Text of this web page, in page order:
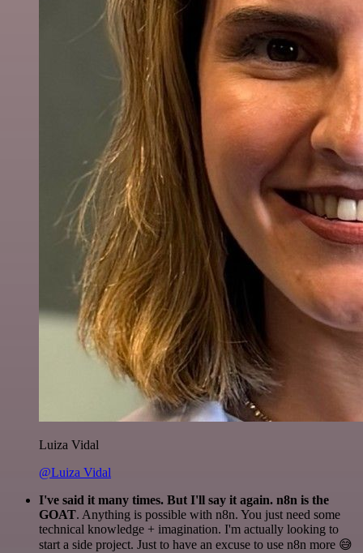
Luiza Vidal
@Luiza Vidal
I've said it many times. But I'll say it again. n8n is the
GOAT. Anything is possible with n8n. You just need some
technical knowledge + imagination. I'm actually looking to
start a side project. Just to have an excuse to use n8n more 😅